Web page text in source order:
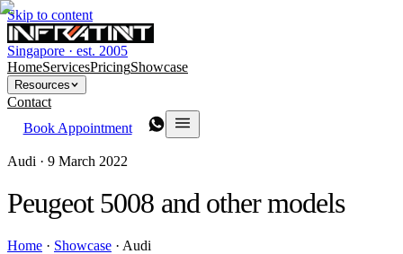
Skip to content
Singapore · est. 2005
HomeServicesPricingShowcase
Resources
Contact
Book Appointment
Audi · 9 March 2022
Peugeot 5008 and other models
Home · Showcase · Audi